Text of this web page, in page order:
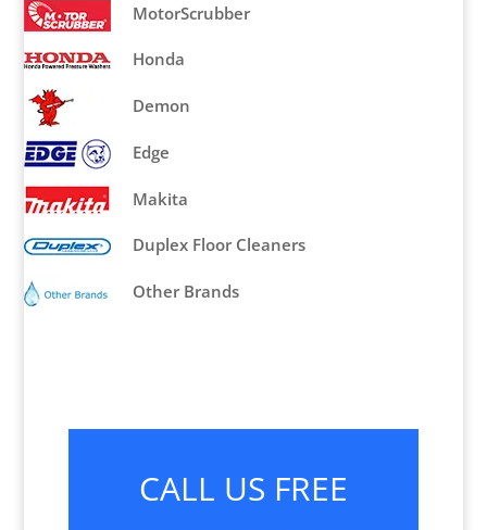
MotorScrubber
Honda
Demon
Edge
Makita
Duplex Floor Cleaners
Other Brands
CALL US FREE